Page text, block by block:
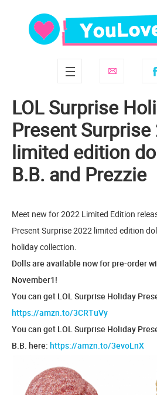
LOL Surprise
Present Surprise
limited edition
B.B. and Prezzie
Meet new for 2022 Limited Edition
Present Surprise 2022 limited edition
holiday collection.
Dolls are available now for pre-order
November1!
You can get LOL Surprise Holiday
https://amzn.to/3CRTuVy
You can get LOL Surprise Holiday
B.B. here: https://amzn.to/3evoLnX